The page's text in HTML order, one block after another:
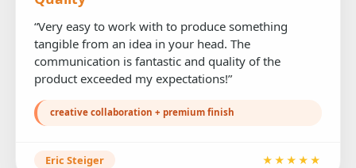
“Very easy to work with to produce something
tangible from an idea in your head. The
communication is fantastic and quality of the
product exceeded my expectations!”
creative collaboration + premium finish
Eric Steiger ★★★★★